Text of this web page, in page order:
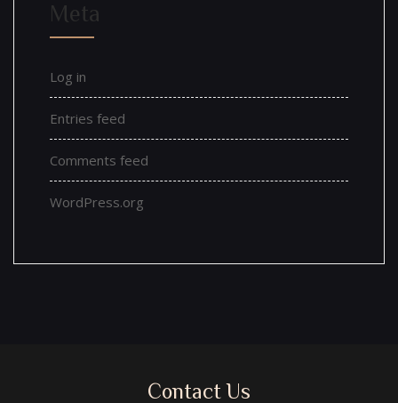
Meta
Log in
Entries feed
Comments feed
WordPress.org
Contact Us